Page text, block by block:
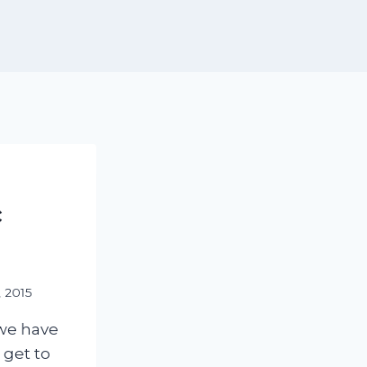
2015
have
get to